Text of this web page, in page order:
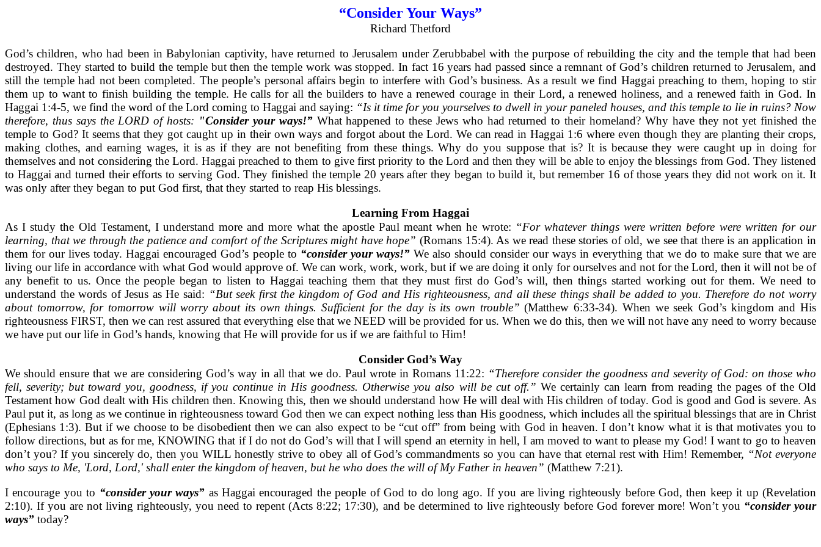
“Consider Your Ways”
Richard Thetford
God’s children, who had been in Babylonian captivity, have returned to Jerusalem under Zerubbabel with the purpose of rebuilding the city and the temple that had been
destroyed. They started to build the temple but then the temple work was stopped. In fact 16 years had passed since a remnant of God’s children returned to Jerusalem, and
still the temple had not been completed. The people’s personal affairs begin to interfere with God’s business. As a result we find Haggai preaching to them, hoping to stir
them up to want to finish building the temple. He calls for all the builders to have a renewed courage in their Lord, a renewed holiness, and a renewed faith in God. In
Haggai 1:4-5, we find the word of the Lord coming to Haggai and saying: “Is it time for you yourselves to dwell in your paneled houses, and this temple to lie in ruins? Now
therefore, thus says the LORD of hosts: "Consider your ways!” What happened to these Jews who had returned to their homeland? Why have they not yet finished the
temple to God? It seems that they got caught up in their own ways and forgot about the Lord. We can read in Haggai 1:6 where even though they are planting their crops,
making clothes, and earning wages, it is as if they are not benefiting from these things. Why do you suppose that is? It is because they were caught up in doing for
themselves and not considering the Lord. Haggai preached to them to give first priority to the Lord and then they will be able to enjoy the blessings from God. They listened
to Haggai and turned their efforts to serving God. They finished the temple 20 years after they began to build it, but remember 16 of those years they did not work on it. It
was only after they began to put God first, that they started to reap His blessings.
Learning From Haggai
As I study the Old Testament, I understand more and more what the apostle Paul meant when he wrote: “For whatever things were written before were written for our
learning, that we through the patience and comfort of the Scriptures might have hope” (Romans 15:4). As we read these stories of old, we see that there is an application in
them for our lives today. Haggai encouraged God’s people to “consider your ways!”We also should consider our ways in everything that we do to make sure that we are
living our life in accordance with what God would approve of. We can work, work, work, but if we are doing it only for ourselves and not for the Lord, then it will not be of
any benefit to us. Once the people began to listen to Haggai teaching them that they must first do God’s will, then things started working out for them. We need to
understand the words of Jesus as He said: “But seek first the kingdom of God and His righteousness, and all these things shall be added to you. Therefore do not worry
about tomorrow, for tomorrow will worry about its own things. Sufficient for the day is its own trouble” (Matthew 6:33-34). When we seek God’s kingdom and His
righteousness FIRST, then we can rest assured that everything else that we NEED will be provided for us. When we do this, then we will not have any need to worry because
we have put our life in God’s hands, knowing that He will provide for us if we are faithful to Him!
Consider God’s Way
We should ensure that we are considering God’s way in all that we do. Paul wrote in Romans 11:22: “Therefore consider the goodness and severity of God: on those who
fell, severity; but toward you, goodness, if you continue in His goodness. Otherwise you also will be cut off.” We certainly can learn from reading the pages of the Old
Testament how God dealt with His children then. Knowing this, then we should understand how He will deal with His children of today. God is good and God is severe. As
Paul put it, as long as we continue in righteousness toward God then we can expect nothing less than His goodness, which includes all the spiritual blessings that are in Christ
(Ephesians 1:3). But if we choose to be disobedient then we can also expect to be “cut off” from being with God in heaven. I don’t know what it is that motivates you to
follow directions, but as for me, KNOWING that if I do not do God’s will that I will spend an eternity in hell, I am moved to want to please my God! I want to go to heaven
don’t you? If you sincerely do, then you WILL honestly strive to obey all of God’s commandments so you can have that eternal rest with Him! Remember, “Not everyone
who says to Me, 'Lord, Lord,' shall enter the kingdom of heaven, but he who does the will of My Father in heaven” (Matthew 7:21).
I encourage you to “consider your ways” as Haggai encouraged the people of God to do long ago. If you are living righteously before God, then keep it up (Revelation
2:10). If you are not living righteously, you need to repent (Acts 8:22; 17:30), and be determined to live righteously before God forever more! Won’t you “consider your
ways” today?